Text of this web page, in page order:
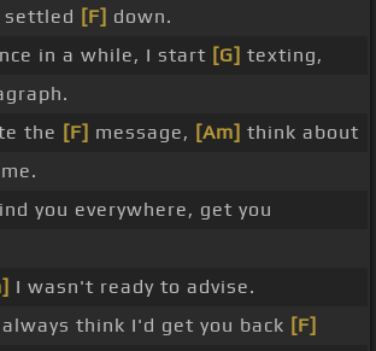
settled [F] down.
in a while, I start [G] texting,
the [F] message, [Am] think about
you everywhere, get you
I wasn't ready to advise.
always think I'd get you back [F]